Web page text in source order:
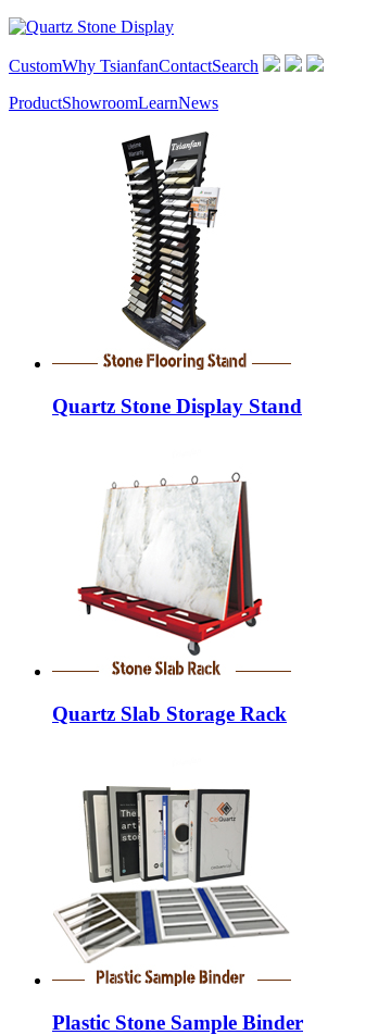
CustomWhy TsianfanContactSearch
ProductShowroomLearnNews
Quartz Stone Display Stand
Quartz Slab Storage Rack
Plastic Stone Sample Binder